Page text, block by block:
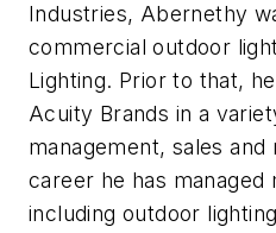
Industries, Abernethy
commercial outdoor
Lighting. Prior to that,
Acuity Brands in a
management, sales
career he has
including outdoor